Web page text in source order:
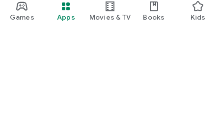
Games Apps Movies & TV Books Kids